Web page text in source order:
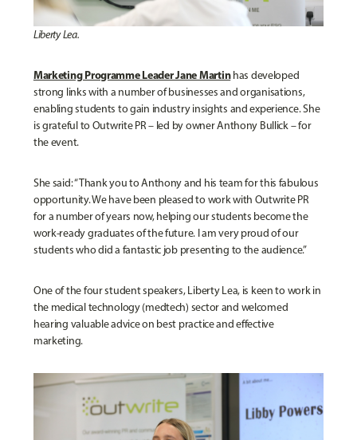
Liberty Lea.
Marketing Programme Leader Jane Martinhas developed
strong links with a number of businesses and organisations,
enabling students to gain industry insights and experience. She
is grateful to Outwrite PR – led by owner Anthony Bullick – for
the event.
She said: “Thank you to Anthony and his team for this fabulous
opportunity. We have been pleased to work with Outwrite PR
for a number of years now, helping our students become the
work-ready graduates of the future. I am very proud of our
students who did a fantastic job presenting to the audience.”
One of the four student speakers, Liberty Lea, is keen to work in
the medical technology (medtech) sector and welcomed
hearing valuable advice on best practice and effective
marketing.